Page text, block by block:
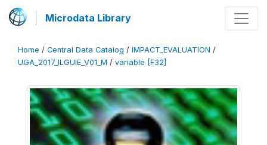
Microdata Library
Home / Central Data Catalog / IMPACT_EVALUATION /
UGA_2017_ILGUIE_V01_M / variable [F32]